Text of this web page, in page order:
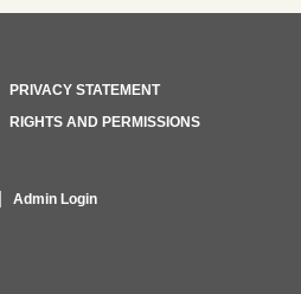
PRIVACY STATEMENT
RIGHTS AND PERMISSIONS
Admin Login